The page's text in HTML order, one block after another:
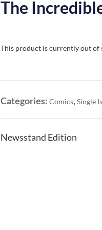
The
This product is currently out of
Categories:Comics,Single
Newsstand Edition